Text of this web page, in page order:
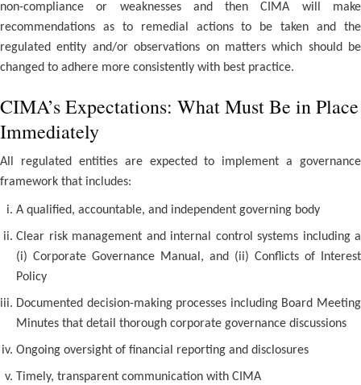
non-compliance or weaknesses and then CIMA will make
recommendations as to remedial actions to be taken and the
regulated entity and/or observations on matters which should be
changed to adhere more consistently with best practice.
CIMA’s Expectations: What Must Be in Place
Immediately
All regulated entities are expected to implement a governance
framework that includes:
A qualified, accountable, and independent governing body
Clear risk management and internal control systems including a
(i) Corporate Governance Manual, and (ii) Conflicts of Interest
Policy
Documented decision-making processes including Board Meeting
Minutes that detail thorough corporate governance discussions
Ongoing oversight of financial reporting and disclosures
Timely, transparent communication with CIMA